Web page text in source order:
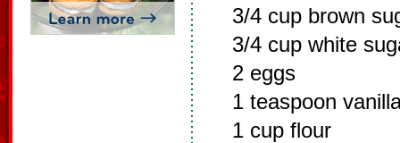
3/4 cup brown
3/4 cup white
2 eggs
1 teaspoon
1 cup flour